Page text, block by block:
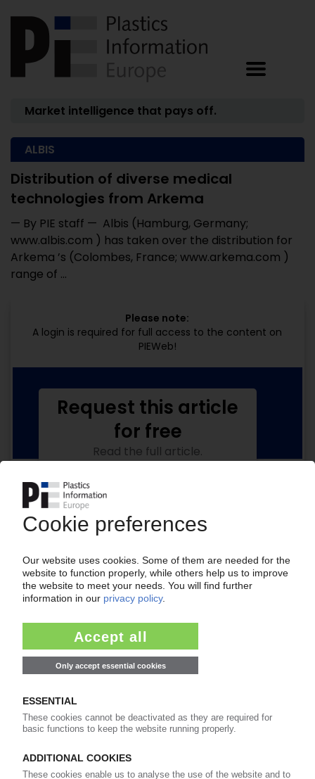
Market intelligence that pays off.
ALBIS
Distribution of diverse medical
technologies from Arkema
— By PIE staff — Albis (Hamburg, Germany;
www.albis.com ) has taken over the distribution for
Arkema ’s (Colombes, France; www.arkema.com )
range of ...
Please note:
A login is required for full access to the content on
PIEWeb!
Your PIE access
Easy to cancel: 4 weeks before end
of subscription period
from99€/month
Start free trial now
Request this article
for free
Read the full article.